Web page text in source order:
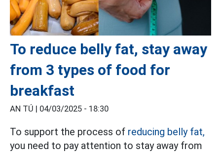
To reduce belly fat, stay away
from 3 types of food for
breakfast
AN TÚ | 04/03/2025 - 18:30
To support the process of reducing belly fat,
you need to pay attention to stay away from